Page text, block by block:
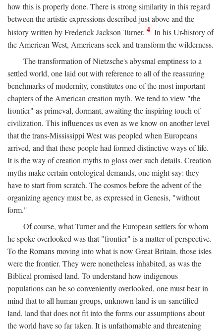
how this is properly done. There is strong similarity in this regard
between the artistic expressions described just above and the
history written by Frederick Jackson Turner. 4 In his Ur-history of
the American West, Americans seek and transform the wilderness.
The transformation of Nietzsche's abysmal emptiness to a
settled world, one laid out with reference to all of the reassuring
benchmarks of modernity, constitutes one of the most important
chapters of the American creation myth. We tend to view "the
frontier" as primeval, dormant, awaiting the inspiring touch of
civilization. This influences us even as we know on another level
that the trans-Mississippi West was peopled when Europeans
arrived, and that these people had formed distinctive ways of life.
It is the way of creation myths to gloss over such details. Creation
myths make certain ontological demands, one might say: they
have to start from scratch. The cosmos before the advent of the
organizing agency must be, as expressed in Genesis, "without
form."
Of course, what Turner and the European settlers for whom
he spoke overlooked was that "frontier" is a matter of perspective.
To the Romans moving into what is now Great Britain, those isles
were the frontier. They were nonetheless inhabited, as was the
Biblical promised land. To understand how indigenous
populations can be so conveniently overlooked, one must bear in
mind that to all human groups, unknown land is un-sanctified
land, land that does not fit into the forms our assumptions about
the world have so far taken. It is unfathomable and threatening